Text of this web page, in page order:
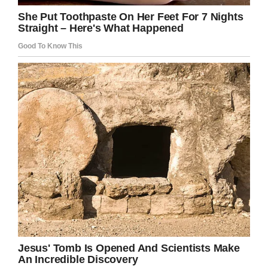
“It’s a crazy rollercoaster of emotions being a
teacher, but today it was worth every tear that
fell to see him light up when that bag was put
into his backpack.”
Brooke, thank you so much for what you’ve
done, not only in making strides to tackle an
obvious problem, but for shedding light on a
topic perhaps too few people truly know
about.
Share this article if you think Brooke is an
amazing teacher.